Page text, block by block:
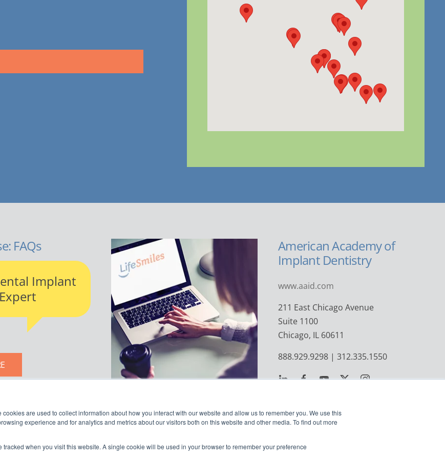
are used to collect information about how you interact with our website and allow us to remember you. We use this
experience and for analytics and metrics about our visitors both on this website and other media. To find out more
tracked when you visit this website. A single cookie will be used in your browser to remember your preference
FAQs
Implant
Expert
American Academy of
Implant Dentistry
www.aaid.com
211 East Chicago Avenue
Suite 1100
Chicago, IL 60611
888.929.9298 | 312.335.1550